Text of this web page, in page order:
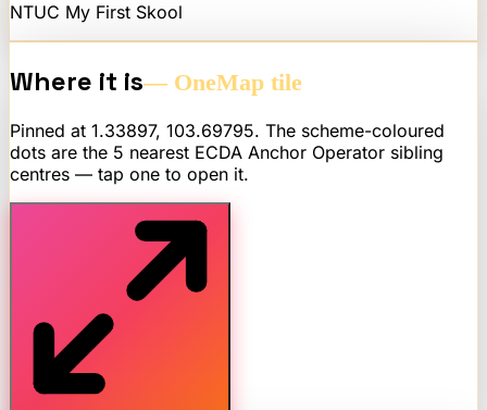
NTUC My First Skool
Where it is— OneMap tile
Pinned at 1.33897, 103.69795. The scheme-coloured
dots are the 5 nearest ECDA Anchor Operator sibling
centres — tap one to open it.